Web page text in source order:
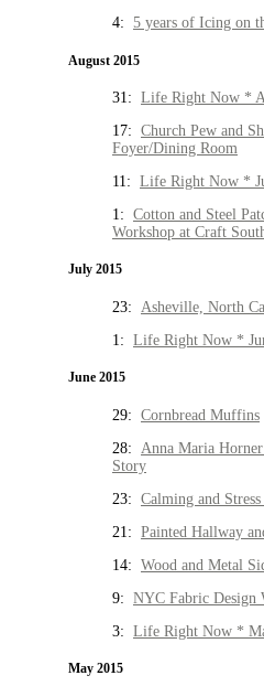
4: 5 years of Icing on
August 2015
31: Life Right Now *
17: Church Pew and
Foyer/Dining Room
11: Life Right Now *
1: Cotton and Steel
Workshop at Craft
July 2015
23: Asheville, North
1: Life Right Now *
June 2015
29: Cornbread Muffins
28: Anna Maria
Story
23: Calming and
21: Painted Hallway
14: Wood and Metal
9: NYC Fabric Design
3: Life Right Now *
May 2015